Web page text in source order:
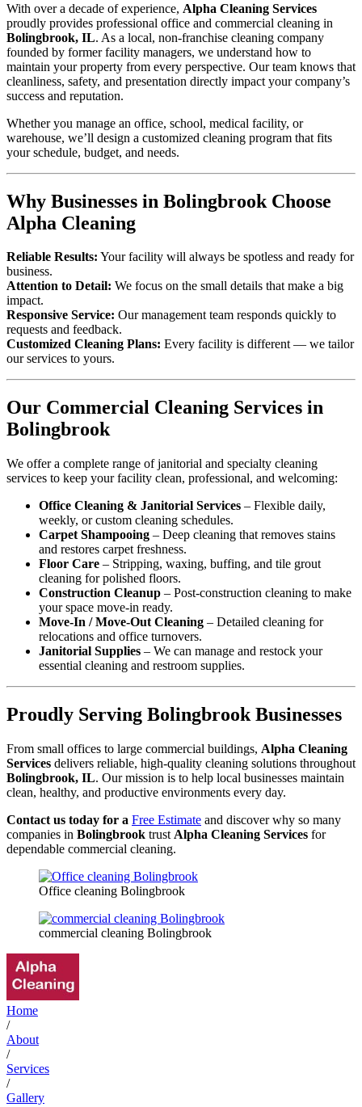
With over a decade of experience, Alpha Cleaning Services
proudly provides professional office and commercial cleaning in
Bolingbrook, IL. As a local, non-franchise cleaning company
founded by former facility managers, we understand how to
maintain your property from every perspective. Our team knows that
cleanliness, safety, and presentation directly impact your company’s
success and reputation.
Whether you manage an office, school, medical facility, or
warehouse, we’ll design a customized cleaning program that fits
your schedule, budget, and needs.
Why Businesses in Bolingbrook Choose
Alpha Cleaning
Reliable Results: Your facility will always be spotless and ready for
business.
Attention to Detail: We focus on the small details that make a big
impact.
Responsive Service: Our management team responds quickly to
requests and feedback.
Customized Cleaning Plans: Every facility is different — we tailor
our services to yours.
Our Commercial Cleaning Services in
Bolingbrook
We offer a complete range of janitorial and specialty cleaning
services to keep your facility clean, professional, and welcoming:
Office Cleaning & Janitorial Services – Flexible daily,
weekly, or custom cleaning schedules.
Carpet Shampooing – Deep cleaning that removes stains
and restores carpet freshness.
Floor Care – Stripping, waxing, buffing, and tile grout
cleaning for polished floors.
Construction Cleanup – Post-construction cleaning to make
your space move-in ready.
Move-In / Move-Out Cleaning – Detailed cleaning for
relocations and office turnovers.
Janitorial Supplies – We can manage and restock your
essential cleaning and restroom supplies.
Proudly Serving Bolingbrook Businesses
From small offices to large commercial buildings, Alpha Cleaning
Services delivers reliable, high-quality cleaning solutions throughout
Bolingbrook, IL. Our mission is to help local businesses maintain
clean, healthy, and productive environments every day.
Contact us today for a Free Estimate and discover why so many
companies in Bolingbrook trust Alpha Cleaning Services for
dependable commercial cleaning.
Office cleaning Bolingbrook
commercial cleaning Bolingbrook
Home
/
About
/
Services
/
Gallery